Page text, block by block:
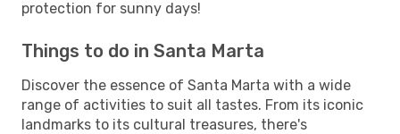
protection for sunny days!
Things to do in Santa Marta
Discover the essence of Santa Marta with a wide
range of activities to suit all tastes. From its iconic
landmarks to its cultural treasures, there's